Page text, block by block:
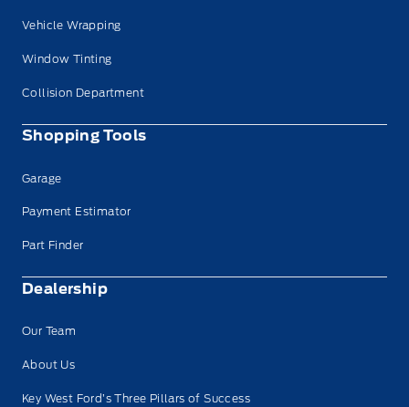
Vehicle Wrapping
Window Tinting
Collision Department
Shopping Tools
Garage
Payment Estimator
Part Finder
Dealership
Our Team
About Us
Key West Ford’s Three Pillars of Success